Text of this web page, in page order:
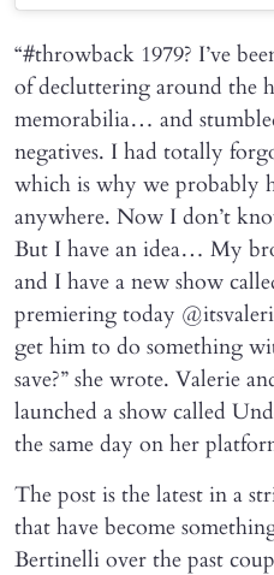
“#throwback 1979? I’ve
of decluttering around the
memorabilia… and
negatives. I had totally
which is why we probably
anywhere. Now I don’t
But I have an idea… My
and I have a new show
premiering today
get him to do something
save?” she wrote. Valerie
launched a show called
the same day on her
The post is the latest in a
that have become
Bertinelli over the past